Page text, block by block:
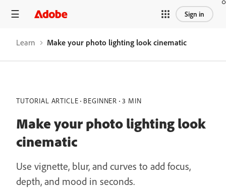
Sign in
Learn Make your photo lighting look cinematic
TUTORIAL ARTICLE BEGINNER 3 MIN
Make your photo lighting look
cinematic
Use vignette, blur, and curves to add focus,
depth, and mood in seconds.